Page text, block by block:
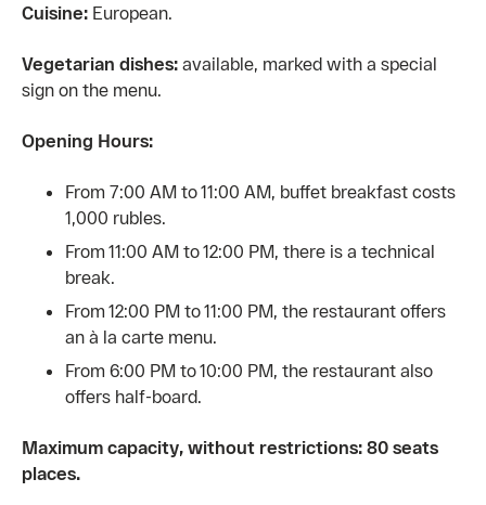
Cuisine: European.
Vegetarian dishes: available, marked with a special
sign on the menu.
Opening Hours:
From 7:00 AM to 11:00 AM, buffet breakfast costs
1,000 rubles.
From 11:00 AM to 12:00 PM, there is a technical
break.
From 12:00 PM to 11:00 PM, the restaurant offers
an à la carte menu.
From 6:00 PM to 10:00 PM, the restaurant also
offers half-board.
Maximum capacity, without restrictions: 80 seats
places.